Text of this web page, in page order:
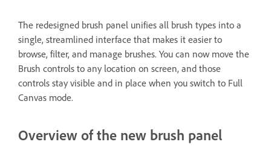
The redesigned brush panel unifies all brush types into a
single, streamlined interface that makes it easier to
browse, filter, and manage brushes. You can now move the
Brush controls to any location on screen, and those
controls stay visible and in place when you switch to Full
Canvas mode.
Overview of the new brush panel